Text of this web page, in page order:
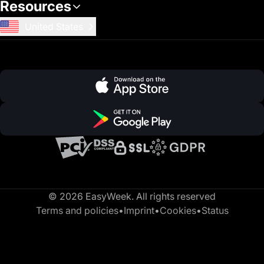
Resources
© 2026 EasyWeek. All rights reserved
Terms and policies•Imprint•Cookies•Status